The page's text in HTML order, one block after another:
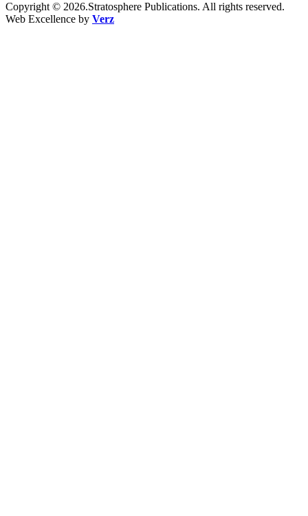
Copyright © 2026.Stratosphere Publications. All rights reserved.
Web Excellence by Verz